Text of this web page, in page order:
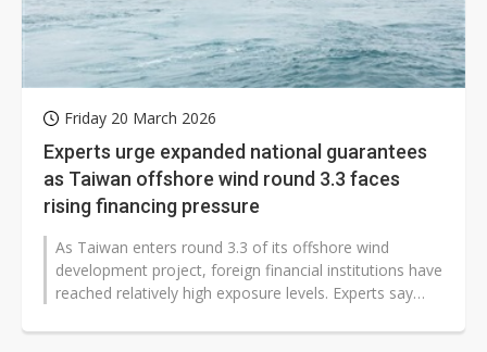
Friday 20 March 2026
Experts urge expanded national guarantees
as Taiwan offshore wind round 3.3 faces
rising financing pressure
As Taiwan enters round 3.3 of its offshore wind
development project, foreign financial institutions have
reached relatively high exposure levels. Experts say